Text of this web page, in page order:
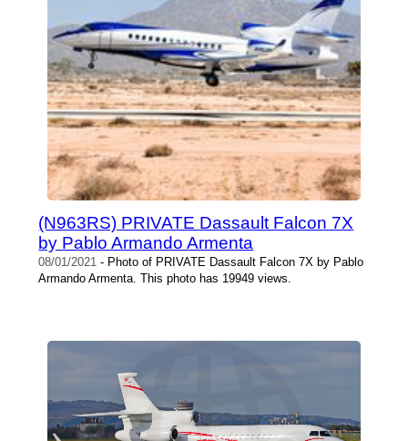
(N963RS) PRIVATE Dassault Falcon 7X
by Pablo Armando Armenta
08/01/2021 - Photo of PRIVATE Dassault Falcon 7X by Pablo
Armando Armenta. This photo has 19949 views.